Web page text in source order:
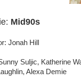
Mid90s
Jonah Hill
Suljic, Katherine
Alexa Demie